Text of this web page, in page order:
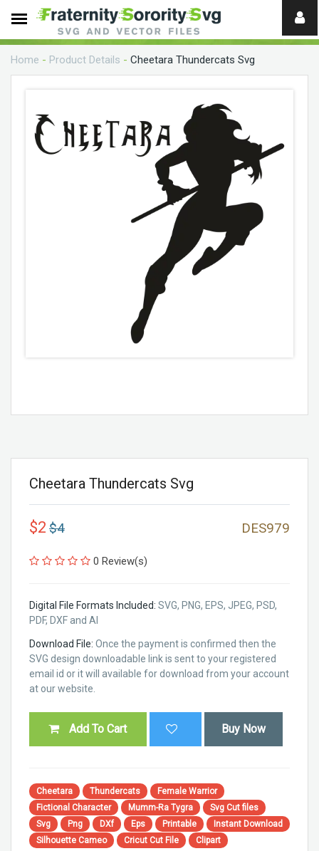
Need
help?
Home - Product Details - Cheetara Thundercats Svg
Cheetara Thundercats Svg
$2 $4 DES979
0 Review(s)
Digital File Formats Included: SVG, PNG, EPS, JPEG, PSD,
PDF, DXF and AI
Download File: Once the payment is confirmed then the
SVG design downloadable link is sent to your registered
email id or it will available for download from your account
at our website.
Add To Cart Buy Now
Cheetara Thundercats
Female Warrior
Fictional Character
Mumm-Ra Tygra
Svg Cut files
Svg
Png DXf Eps Printable
Instant Download
Silhouette Cameo
Cricut Cut File Clipart